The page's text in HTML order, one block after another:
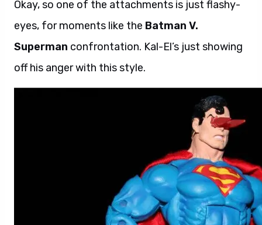
Okay, so one of the attachments is just flashy-
eyes, for moments like the Batman V.
Superman confrontation. Kal-El’s just showing
off his anger with this style.